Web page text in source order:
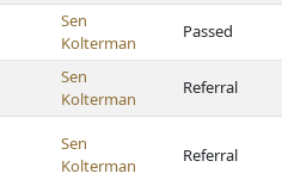
Sen
Kolterman
Passed
Sen
Kolterman
Referral
Sen
Kolterman
Referral